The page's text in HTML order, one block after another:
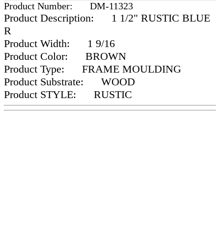
Product Number: DM-11323
Product Description:
1 1/2" RUSTIC BLUE
R
Product Width:
1 9/16
Product Color:
BROWN
Product Type:
FRAME MOULDING
Product Substrate:
WOOD
Product STYLE:
RUSTIC